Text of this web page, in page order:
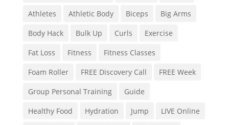
Athletes
Athletic Body Biceps
Big Arms
Body Hack
Bulk Up Curls
Exercise
Fat Loss
Fitness
Fitness Classes
Foam Roller
FREE Discovery Call
FREE Week
Group Personal Training
Guide
Healthy Food
Hydration Jump
LIVE Online